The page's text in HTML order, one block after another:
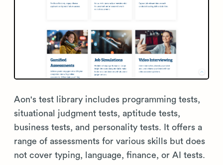
Aon's test library includes programming tests,
situational judgment tests, aptitude tests,
business tests, and personality tests. It offers a
range of assessments for various skills but does
not cover typing, language, finance, or AI tests.